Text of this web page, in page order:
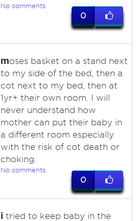
No comments
0
moses basket on a stand next
to my side of the bed, then a
cot next to my bed, then at
1yr+ their own room. I will
never understand how
mother can put their baby in
a different room especially
with the risk of cot death or
choking.
No comments
0
itried to keep baby in the